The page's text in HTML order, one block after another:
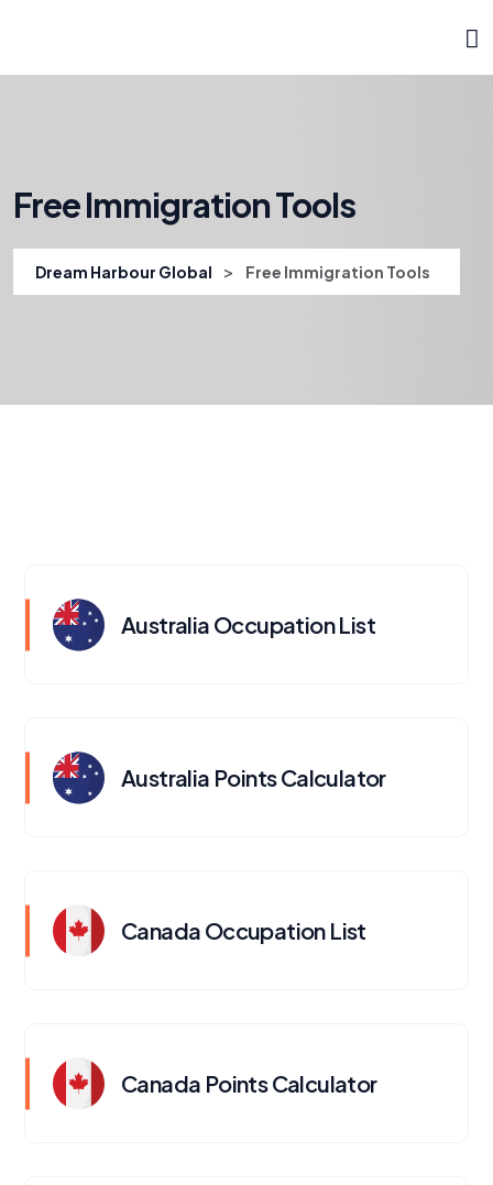
Free Immigration Tools
Dream Harbour Global > Free Immigration Tools
Australia Occupation List
Australia Points Calculator
Canada Occupation List
Canada Points Calculator